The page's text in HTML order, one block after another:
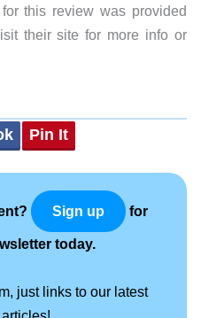
this review was provided
their site for more info or
Pin It
Sign up for
today.
just links to our latest